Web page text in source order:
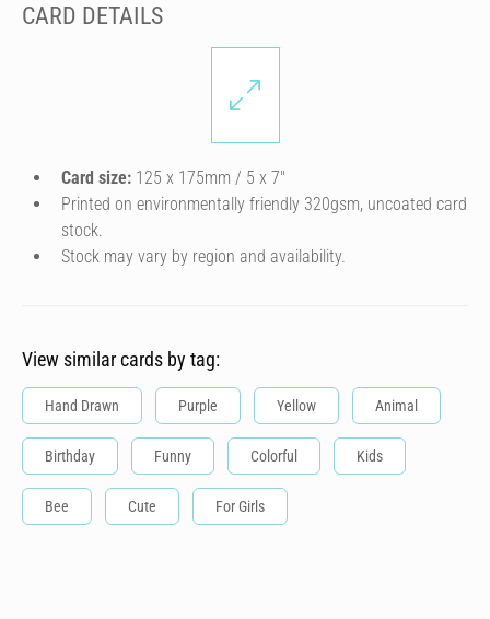
CARD DETAILS
Card size: 125 x 175mm / 5 x 7″
Printed on environmentally friendly 320gsm, uncoated card
stock.
Stock may vary by region and availability.
View similar cards by tag:
Hand Drawn Purple Yellow Animal
Birthday Funny Colorful Kids
Bee Cute For Girls